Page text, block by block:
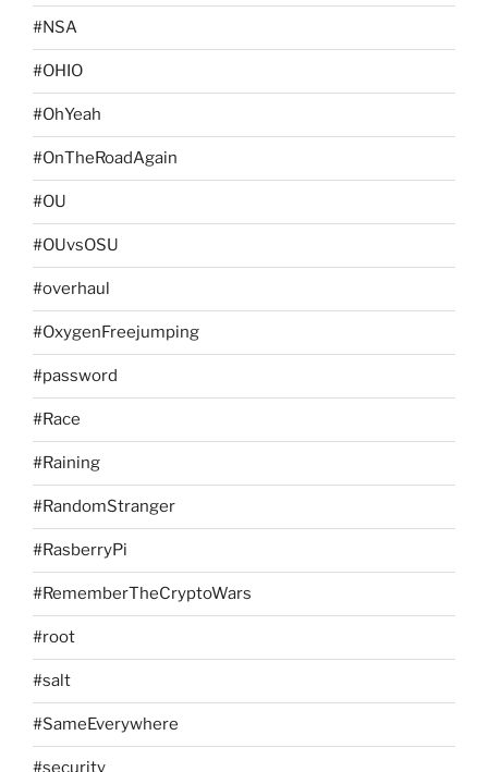
#NSA
#OHIO
#OhYeah
#OnTheRoadAgain
#OU
#OUvsOSU
#overhaul
#OxygenFreejumping
#password
#Race
#Raining
#RandomStranger
#RasberryPi
#RememberTheCryptoWars
#root
#salt
#SameEverywhere
#security